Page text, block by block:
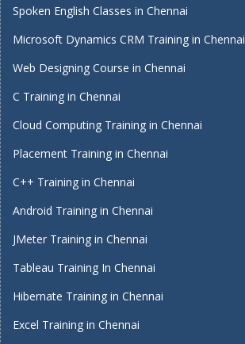
Spoken English Classes in Chennai
Microsoft Dynamics CRM Training in Chennai
Web Designing Course in Chennai
C Training in Chennai
Cloud Computing Training in Chennai
Placement Training in Chennai
C++ Training in Chennai
Android Training in Chennai
JMeter Training in Chennai
Tableau Training In Chennai
Hibernate Training in Chennai
Excel Training in Chennai